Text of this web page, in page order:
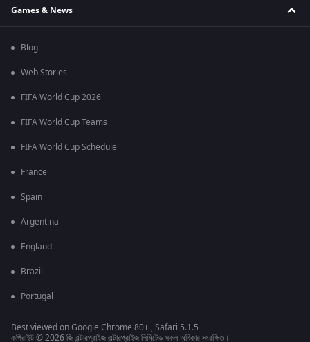
Games & News
Blog
Web Stories
FIFA World Cup 2026
FIFA World Cup Teams
FIFA World Cup Schedule
France
Spain
Argentina
England
Brazil
Portugal
Best viewed on Google Chrome 80+ , Safari 5.1.5+
কপিরাইট © 2026 জি এন্টারপ্রাইজ এন্টারপ্রাইজ লিমিটেড সকল অধিকার সংরক্ষিত।